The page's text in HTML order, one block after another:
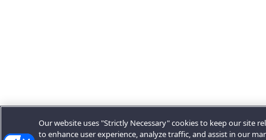
Our website uses "Strictly Necessary" cookies to keep our site
to enhance user experience, analyze traffic, and assist in our